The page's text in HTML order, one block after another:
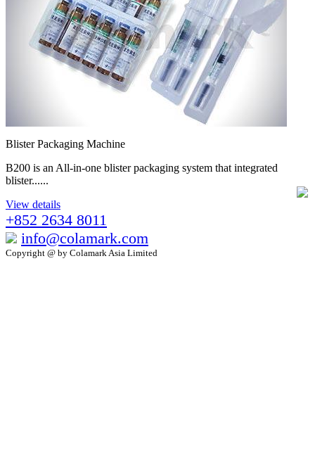
Blister Packaging Machine
B200 is an All-in-one blister packaging system that integrated
blister......
View details
+852 2634 8011
info@colamark.com
Copyright @ by Colamark Asia Limited